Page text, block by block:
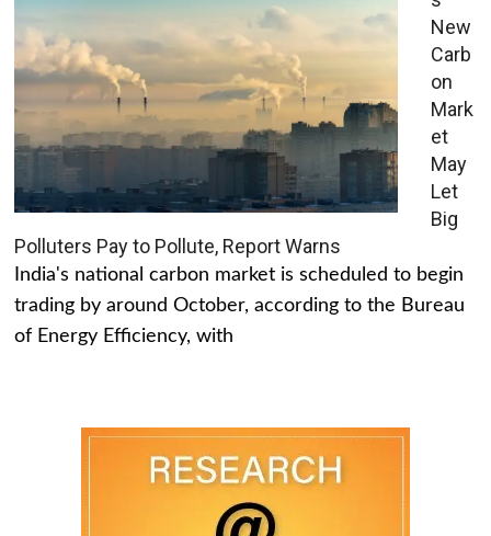
New
Carb
on
Mark
et
May
Let
Big
Polluters Pay to Pollute, Report Warns
India's national carbon market is scheduled to begin
trading by around October, according to the Bureau
of Energy Efficiency, with